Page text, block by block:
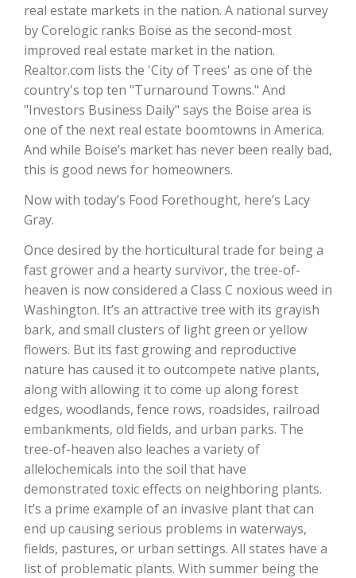
Line on Agriculture
Washington State Farm Bureau Report
Land & Livestock Report
Jasper Gruel
real estate markets in the nation. A national survey
by Corelogic ranks Boise as the second-most
improved real estate market in the nation.
Realtor.com lists the 'City of Trees' as one of the
country's top ten "Turnaround Towns." And
"Investors Business Daily" says the Boise area is
one of the next real estate boomtowns in America.
And while Boise’s market has never been really bad,
this is good news for homeowners.
Now with today’s Food Forethought, here’s Lacy
Gray.
Once desired by the horticultural trade for being a
fast grower and a hearty survivor, the tree-of-
heaven is now considered a Class C noxious weed in
Washington. It’s an attractive tree with its grayish
bark, and small clusters of light green or yellow
flowers. But its fast growing and reproductive
nature has caused it to outcompete native plants,
along with allowing it to come up along forest
edges, woodlands, fence rows, roadsides, railroad
embankments, old fields, and urban parks. The
tree-of-heaven also leaches a variety of
allelochemicals into the soil that have
demonstrated toxic effects on neighboring plants.
It’s a prime example of an invasive plant that can
end up causing serious problems in waterways,
fields, pastures, or urban settings. All states have a
list of problematic plants. With summer being the